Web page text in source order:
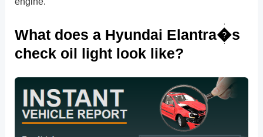
What does a Hyundai Elantra�s
check oil light look like?